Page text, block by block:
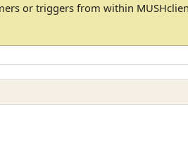
or triggers from within